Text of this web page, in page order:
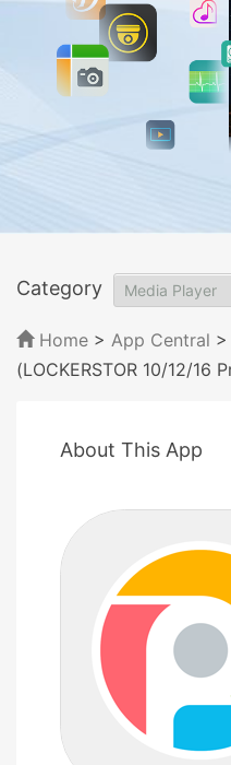
Category
Home > App Central >
(LOCKERSTOR 10/12/16
About This App